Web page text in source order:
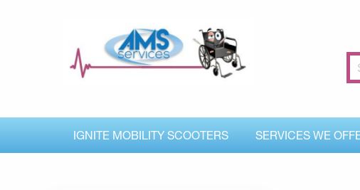
IGNITE MOBILITY SCOOTERS SERVICES WE